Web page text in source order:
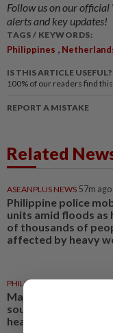
Follow us on our official
alerts and key updates!
TAGS / KEYWORDS:
Philippines ,
IS THIS ARTICLE USEFUL?
100% of our readers find
REPORT A MISTAKE
Related
ASEANPLUS NEWS 57m ago
Philippine police
units amid floods as
of thousands of
affected by heavy
PHILIPPINES
Major flooding alert
southwest monsoon
heavy rains across